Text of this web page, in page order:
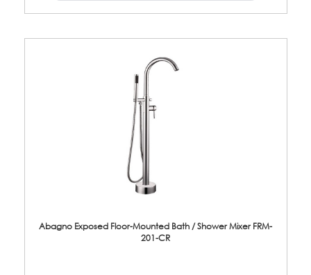
Abagno Exposed Floor-Mounted Bath / Shower Mixer FRM-
201-CR